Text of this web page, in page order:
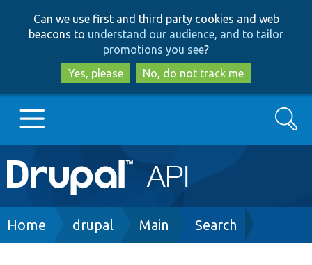
to
main
content
to
search
Can we use first and third party cookies and web
beacons to understand our audience, and to tailor
promotions you see?
Yes, please
No, do not track me
Main
navigation
Go to Drupal.org
Search
Breadcrumb
Home drupal Main Search